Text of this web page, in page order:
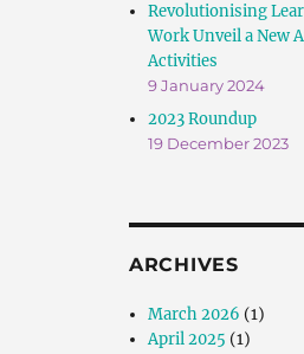
Revolutionising
Work Unveil a New
Activities
9 January 2024
2023 Roundup
19 December 2023
ARCHIVES
March 2026 (1)
April 2025 (1)